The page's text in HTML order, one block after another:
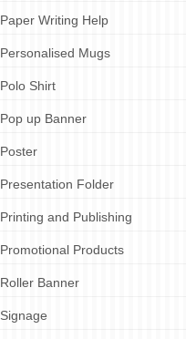
Paper Writing Help
Personalised Mugs
Polo Shirt
Pop up Banner
Poster
Presentation Folder
Printing and Publishing
Promotional Products
Roller Banner
Signage